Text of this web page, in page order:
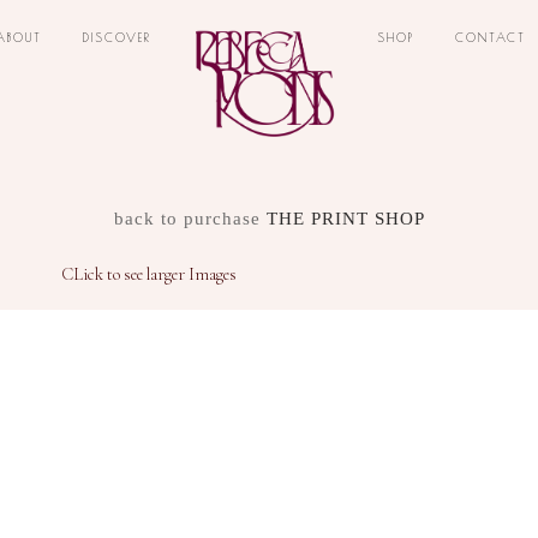
DISCOVER SHOP CONTACT
back to purchase THE PRINT SHOP
CLick to see larger Images